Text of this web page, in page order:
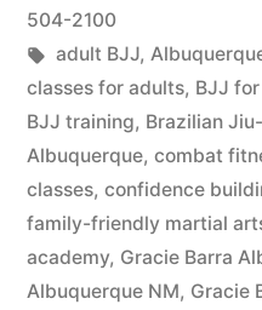
504-2100
adult BJJ,
classes for adults, BJJ
BJJ training, Brazilian
Albuquerque, combat
classes, confidence
family-friendly martial
academy, Gracie Barra
Albuquerque NM, Gracie